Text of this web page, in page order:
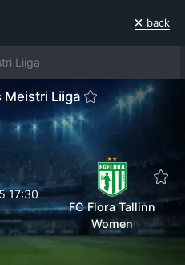
back
Liiga
Meistri Liiga
17:30
FC Flora Tallinn
Women